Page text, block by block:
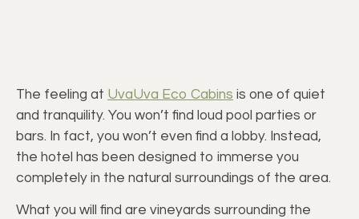
The feeling at UvaUva Eco Cabins is one of quiet
and tranquility. You won’t find loud pool parties or
bars. In fact, you won’t even find a lobby. Instead,
the hotel has been designed to immerse you
completely in the natural surroundings of the area.
What you will find are vineyards surrounding the